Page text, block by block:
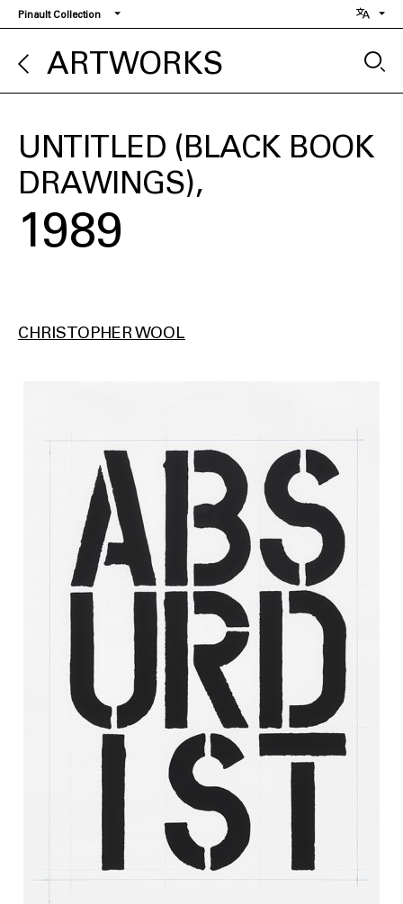
Skip
to
main
content
Pinault Collection
ARTWORKS
UNTITLED (BLACK BOOK
DRAWINGS)
1989
CHRISTOPHER WOOL